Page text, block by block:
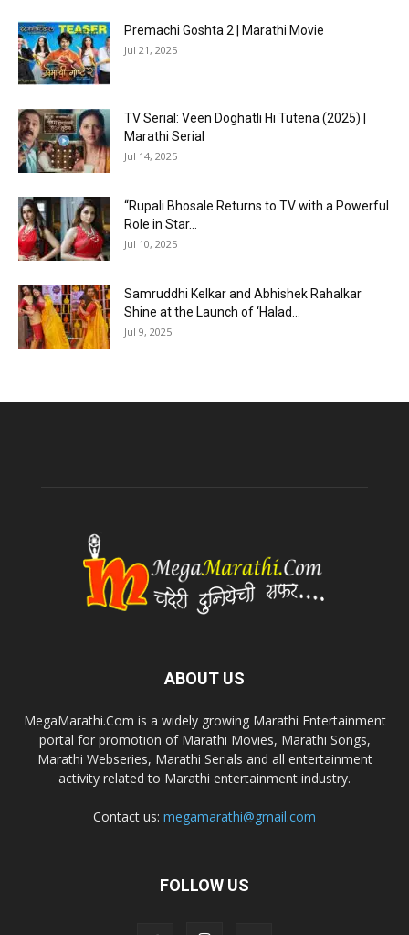
Premachi Goshta 2 | Marathi Movie
Jul 21, 2025
TV Serial: Veen Doghatli Hi Tutena (2025) |
Marathi Serial
Jul 14, 2025
“Rupali Bhosale Returns to TV with a Powerful
Role in Star...
Jul 10, 2025
Samruddhi Kelkar and Abhishek Rahalkar
Shine at the Launch of ‘Halad...
Jul 9, 2025
ABOUT US
MegaMarathi.Com is a widely growing Marathi Entertainment
portal for promotion of Marathi Movies, Marathi Songs,
Marathi Webseries, Marathi Serials and all entertainment
activity related to Marathi entertainment industry.
Contact us: megamarathi@gmail.com
FOLLOW US